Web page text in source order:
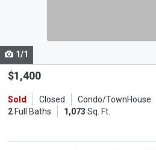
Use
the
and
next
1/1
$1,400
Sold Closed Condo/TownHouse
2Full Baths 1,073 Sq. Ft.